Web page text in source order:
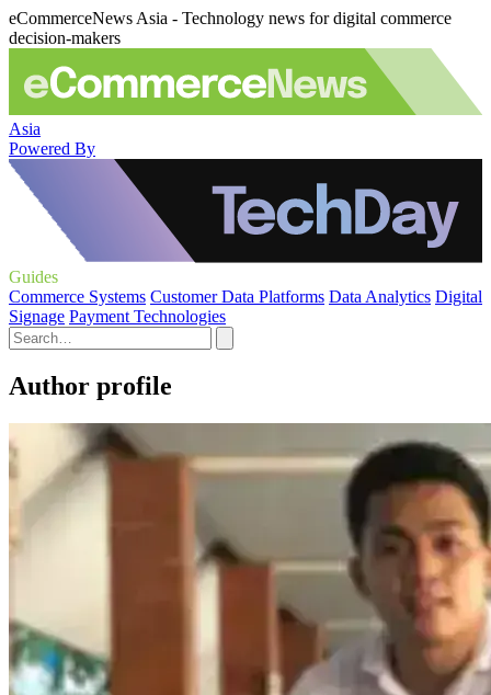
eCommerceNews Asia - Technology news for digital commerce
decision-makers
Asia
Powered By
Guides
Commerce Systems Customer Data Platforms Data Analytics Digital
Signage Payment Technologies
Author profile